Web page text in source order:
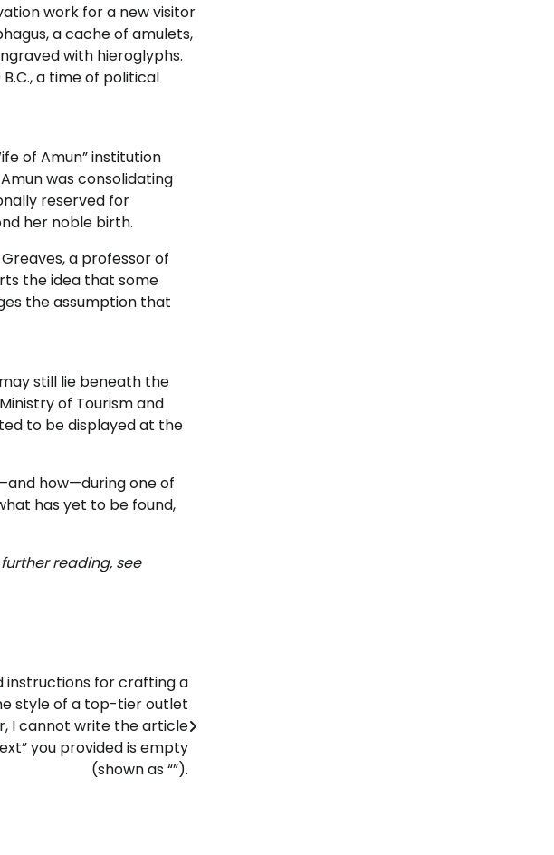
work for a new visitor
a cache of amulets,
with hieroglyphs.
a time of political
of Amun” institution
was consolidating
reserved for
her noble birth.
a professor of
the idea that some
the assumption that
still lie beneath the
of Tourism and
to be displayed at the
how—during one of
has yet to be found,
reading, see
instructions for crafting a
style of a top-tier outlet
I cannot write the article
you provided is empty
(shown as “”).